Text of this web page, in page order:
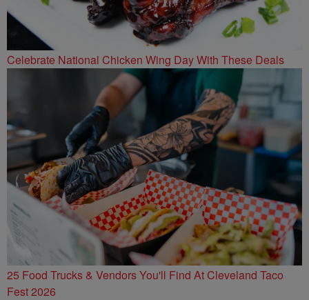
Celebrate National Chicken Wing Day With These Deals
25 Food Trucks & Vendors You'll Find At Cleveland Taco
Fest 2026